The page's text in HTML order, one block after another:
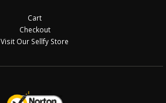
Cart
Checkout
Visit Our Sellfy Store